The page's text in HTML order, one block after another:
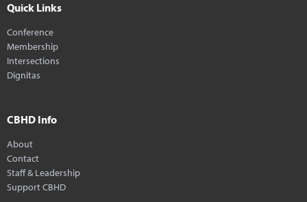
Quick Links
Conference
Membership
Intersections
Dignitas
CBHD Info
About
Contact
Staff & Leadership
Support CBHD